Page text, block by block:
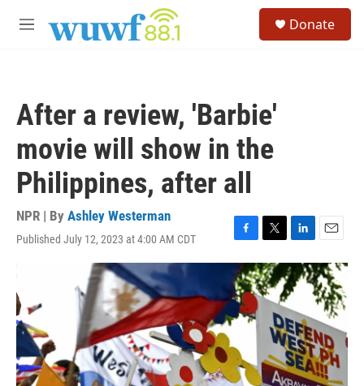
M
Donate
After a review, 'Barbie'
movie will show in the
Philippines, after all
NPR | By Ashley Westerman
Published July 12, 2023 at 4:00 AM CDT
F
a
c
e
b
o
k
T
w
i
t
t
L
i
n
k
e
d
I
n
E
m
a
i
l